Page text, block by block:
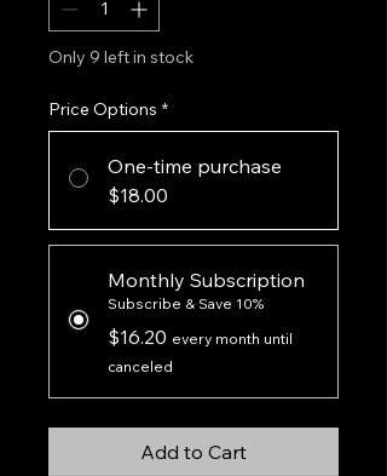
Only 9 left in stock
Price Options *
One-time purchase
$18.00
Monthly Subscription
Subscribe & Save 10%
$16.20 every month until
canceled
Add to Cart